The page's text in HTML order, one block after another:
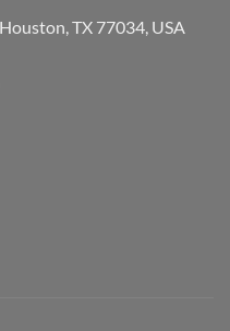
TX 77034, USA